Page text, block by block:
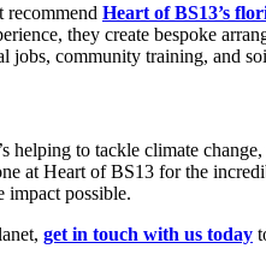
recommend Heart of BS13’s
they create bespoke
jobs, community training, and
helping to tackle climate change,
at Heart of BS13 for the
impact possible.
get in touch with us today